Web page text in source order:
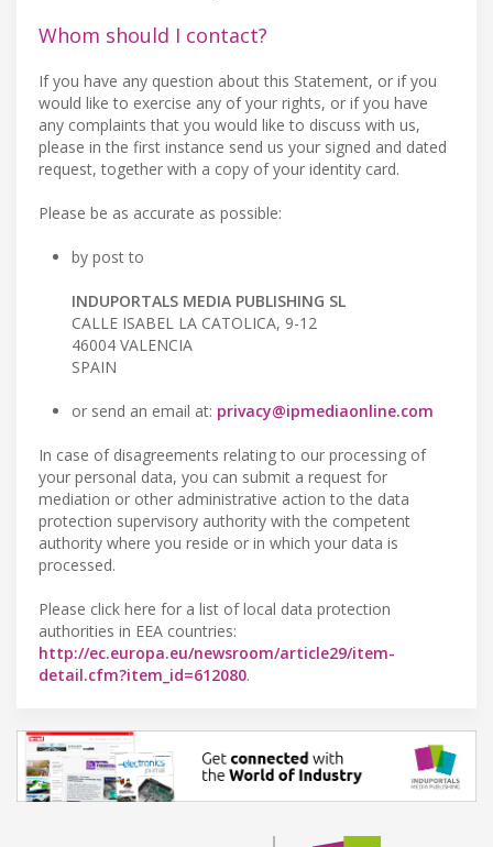
Whom should I contact?
If you have any question about this Statement, or if you
would like to exercise any of your rights, or if you have
any complaints that you would like to discuss with us,
please in the first instance send us your signed and dated
request, together with a copy of your identity card.
Please be as accurate as possible:
by post to
INDUPORTALS MEDIA PUBLISHING SL
CALLE ISABEL LA CATOLICA, 9-12
46004 VALENCIA
SPAIN
or send an email at: privacy@ipmediaonline.com
In case of disagreements relating to our processing of
your personal data, you can submit a request for
mediation or other administrative action to the data
protection supervisory authority with the competent
authority where you reside or in which your data is
processed.
Please click here for a list of local data protection
authorities in EEA countries:
http://ec.europa.eu/newsroom/article29/item-
detail.cfm?item_id=612080.